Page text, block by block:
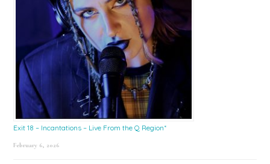
Exit 18 – Incantations – Live From the Q Region*
February 6, 2026